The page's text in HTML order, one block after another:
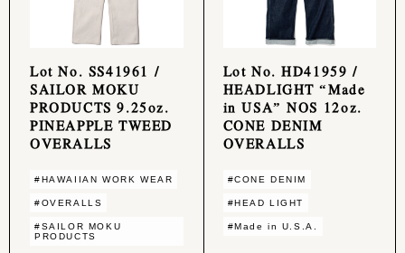
Lot No. SS41961 /
SAILOR MOKU
PRODUCTS 9.25oz.
PINEAPPLE TWEED
OVERALLS
#HAWAIIAN WORK WEAR
#OVERALLS
#SAILOR MOKU
PRODUCTS
Lot No. HD41959 /
HEADLIGHT “Made
in USA” NOS 12oz.
CONE DENIM
OVERALLS
#CONE DENIM
#HEAD LIGHT
#Made in U.S.A.